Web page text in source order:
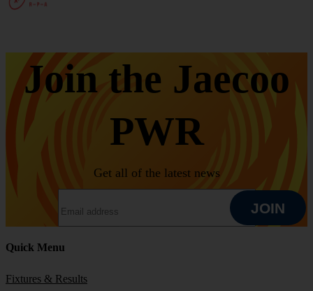
Join the Jaecoo
PWR
Get all of the latest news
JOIN
Quick Menu
Fixtures & Results